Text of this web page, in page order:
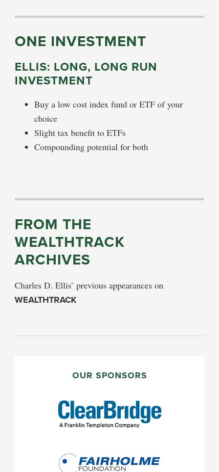
ONE INVESTMENT
ELLIS: LONG, LONG RUN
INVESTMENT
Buy a low cost index fund or ETF of your
choice
Slight tax benefit to ETFs
Compounding potential for both
FROM THE
WEALTHTRACK
ARCHIVES
Charles D. Ellis’ previous appearances on
WEALTHTRACK
OUR SPONSORS